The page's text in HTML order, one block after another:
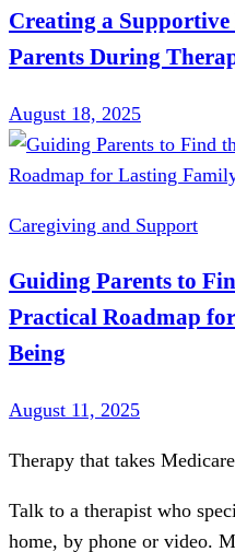
Creating a
Parents During
August 18, 2025
Caregiving and Support
Guiding Parents to
Practical Roadmap
Being
August 11, 2025
Therapy that takes Medicare
Talk to a therapist who
home, by phone or video.